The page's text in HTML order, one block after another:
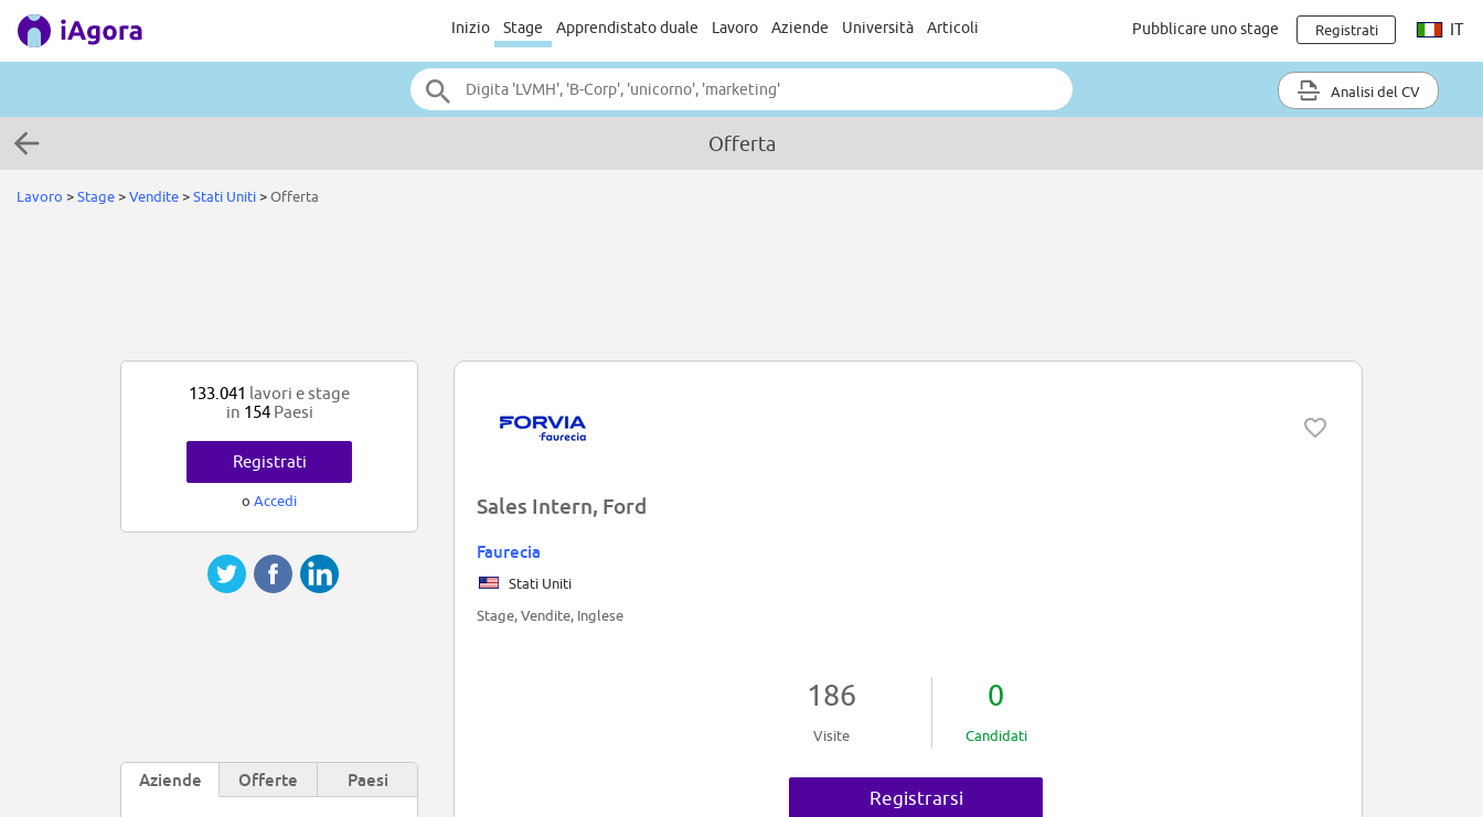
Inizio Stage Apprendistato duale Lavoro Aziende Università Articoli Pubblicare uno stage Registrati IT
Analisi del CV
Offerta
Lavoro >Stage>Vendite>Stati Uniti>Offerta
Sales Intern, Ford
Faurecia
Stati Uniti
Stage, Vendite, Inglese
186
Visite
0
Candidati
Registrarsi
133.041 lavori e stage
in 154Paesi
Registrati
o Accedi
Aziende Offerte Paesi